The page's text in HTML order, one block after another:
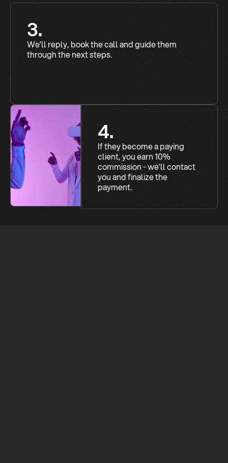
3.
We’ll reply, book the call and guide them
through the next steps.
4.
If they become a paying
client, you earn 10%
commission - we’ll contact
you and finalize the
payment.